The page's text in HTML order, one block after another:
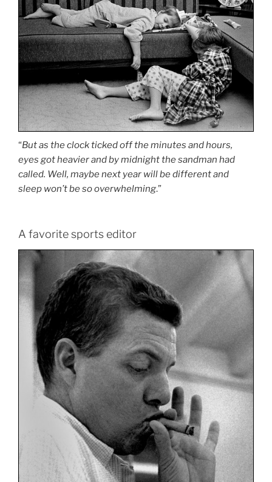
“But as the clock ticked off the minutes and hours,
eyes got heavier and by midnight the sandman had
called. Well, maybe next year will be different and
sleep won’t be so overwhelming.”
A favorite sports editor